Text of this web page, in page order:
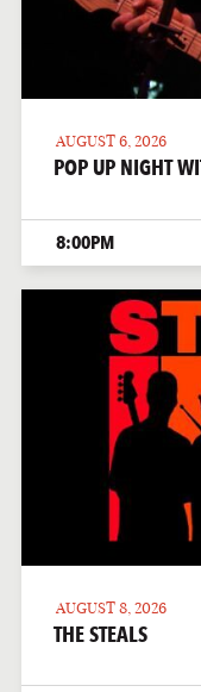
AUGUST 6, 2026
POP UP NIGHT
8:00PM
AUGUST 8, 2026
THE STEALS